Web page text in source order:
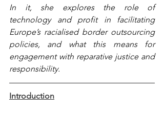
In it, she explores the role of
technology and profit in facilitating
Europe’s racialised border outsourcing
policies, and what this means for
engagement with reparative justice and
responsibility.
Introduction